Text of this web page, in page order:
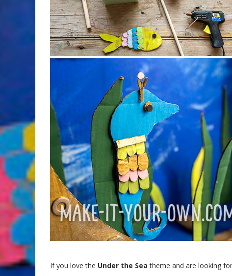
If you love the Under the Sea theme and are looking